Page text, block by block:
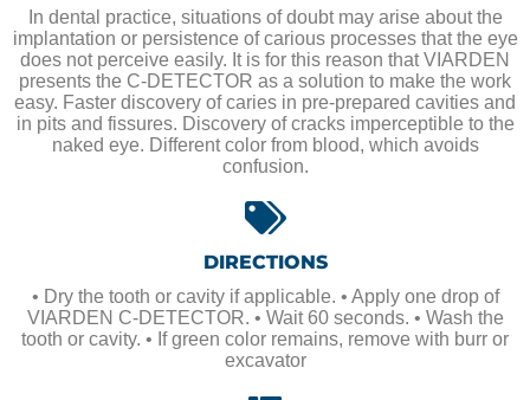
In dental practice, situations of doubt may arise about the
implantation or persistence of carious processes that the eye
does not perceive easily. It is for this reason that VIARDEN
presents the C-DETECTOR as a solution to make the work
easy. Faster discovery of caries in pre-prepared cavities and
in pits and fissures. Discovery of cracks imperceptible to the
naked eye. Different color from blood, which avoids
confusion.
DIRECTIONS
• Dry the tooth or cavity if applicable. • Apply one drop of
VIARDEN C-DETECTOR. • Wait 60 seconds. • Wash the
tooth or cavity. • If green color remains, remove with burr or
excavator